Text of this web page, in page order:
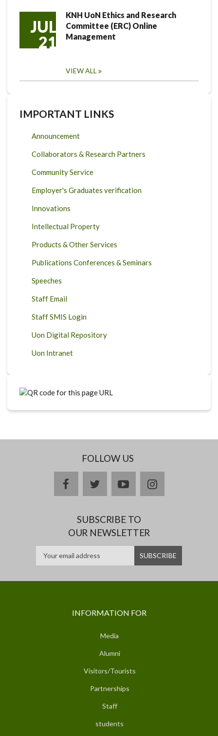
JUL
21
KNH UoN Ethics and Research
Committee (ERC) Online
Management
VIEW ALL
IMPORTANT LINKS
Announcement
Collaborators & Research Partners
Community Service
Employer's Graduates verification
Innovations
Intellectual Property
Products & Other Services
Publications Conferences & Seminars
Speeches
Staff Email
Staff SMIS Login
Uon Digital Repository
Uon Intranet
FOLLOW US
facebooktwitteryoutubeinstagram
SUBSCRIBE TO
OUR NEWSLETTER
INFORMATION FOR
Media
Alumni
Visitors/Tourists
Partnerships
Staff
students